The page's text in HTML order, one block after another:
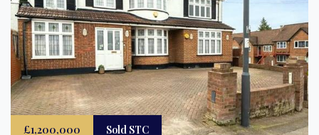
£1,200,000 Sold STC